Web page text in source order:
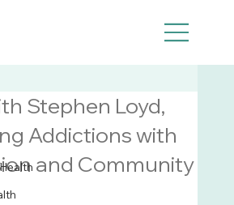
Stephen Loyd,
Addictions with
and Community